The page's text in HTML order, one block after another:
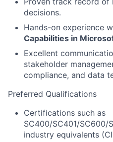
decisions.
Hands-on experience
Capabilities in
Excellent
stakeholder
compliance, and data
Preferred Qualifications
Certifications such as
SC400/SC401/SC600/
industry equivalents